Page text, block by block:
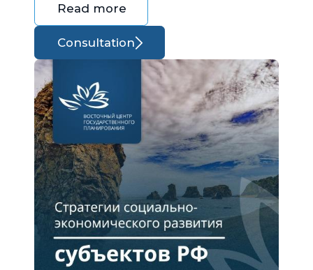
Read more
Consultation